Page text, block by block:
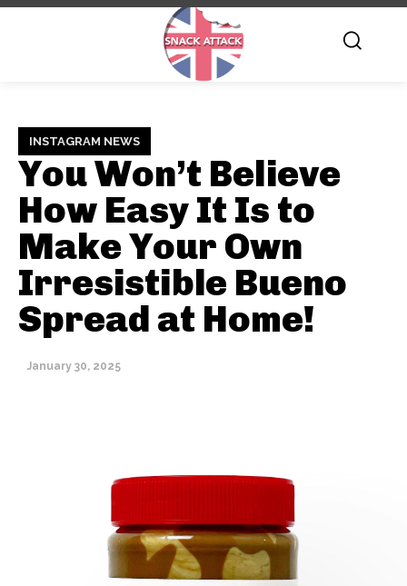
INSTAGRAM NEWS
You Won’t Believe
How Easy It Is to
Make Your Own
Irresistible Bueno
Spread at Home!
January 30, 2025